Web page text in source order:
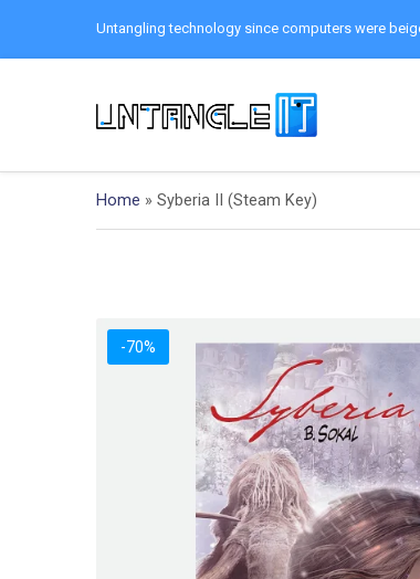
Untangling technology since computers were
Home » Syberia II (Steam Key)
-70%